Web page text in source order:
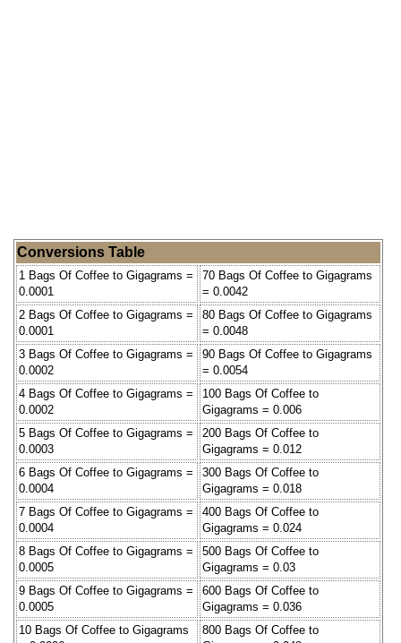
Conversions Table
1 Bags Of Coffee to Gigagrams =
0.0001
70 Bags Of Coffee to Gigagrams
= 0.0042
2 Bags Of Coffee to Gigagrams =
0.0001
80 Bags Of Coffee to Gigagrams
= 0.0048
3 Bags Of Coffee to Gigagrams =
0.0002
90 Bags Of Coffee to Gigagrams
= 0.0054
4 Bags Of Coffee to Gigagrams =
0.0002
100 Bags Of Coffee to
Gigagrams = 0.006
5 Bags Of Coffee to Gigagrams =
0.0003
200 Bags Of Coffee to
Gigagrams = 0.012
6 Bags Of Coffee to Gigagrams =
0.0004
300 Bags Of Coffee to
Gigagrams = 0.018
7 Bags Of Coffee to Gigagrams =
0.0004
400 Bags Of Coffee to
Gigagrams = 0.024
8 Bags Of Coffee to Gigagrams =
0.0005
500 Bags Of Coffee to
Gigagrams = 0.03
9 Bags Of Coffee to Gigagrams =
0.0005
600 Bags Of Coffee to
Gigagrams = 0.036
10 Bags Of Coffee to Gigagrams
800 Bags Of Coffee to